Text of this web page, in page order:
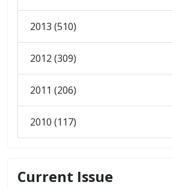
2013 (510)
2012 (309)
2011 (206)
2010 (117)
Current Issue